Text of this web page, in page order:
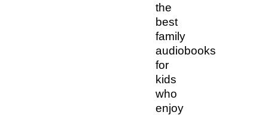
the
best
family
audiobooks
for
kids
who
enjoy